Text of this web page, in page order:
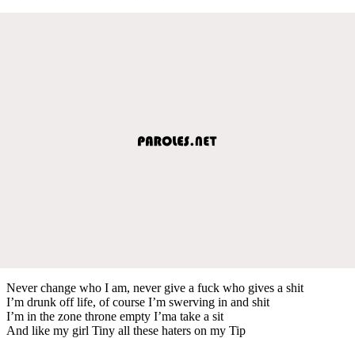
Never change who I am, never give a fuck who gives a shit
I’m drunk off life, of course I’m swerving in and shit
I’m in the zone throne empty I’ma take a sit
And like my girl Tiny all these haters on my Tip